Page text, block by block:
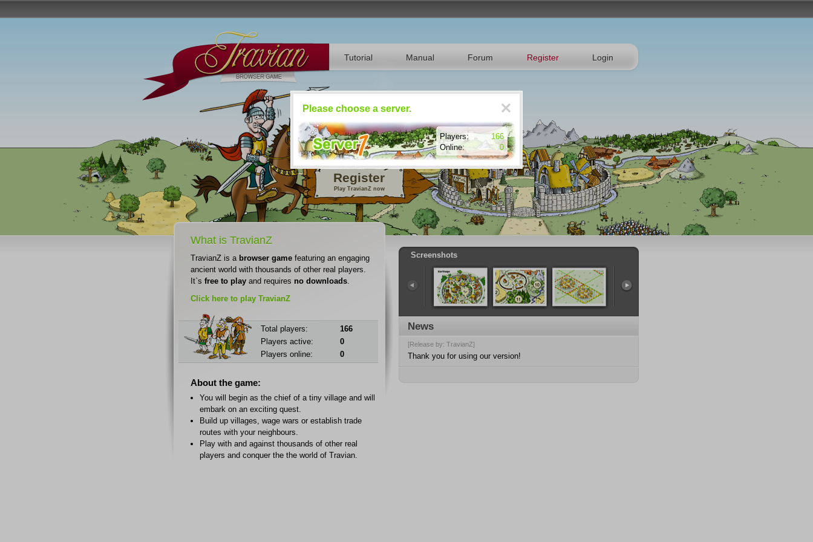
Tutorial Manual Forum Register Login
Register
Play TravianZ now
What is TravianZ
TravianZ is a browser game featuring an engaging
ancient world with thousands of other real players.
It`s free to play and requires no downloads
Click here to play TravianZ
Total players:
166
Players active:
0
Players online:
0
About the game:
You will begin as the chief of a tiny village and will
embark on an exciting quest.
Build up villages, wage wars or establish trade
routes with your neighbours.
Play with and against thousands of other real
players and conquer the the world of Travian.
Screenshots
News
[Release by: TravianZ]
Thank you for using our version!
Please choose a server.
Players:
Online:
166
0